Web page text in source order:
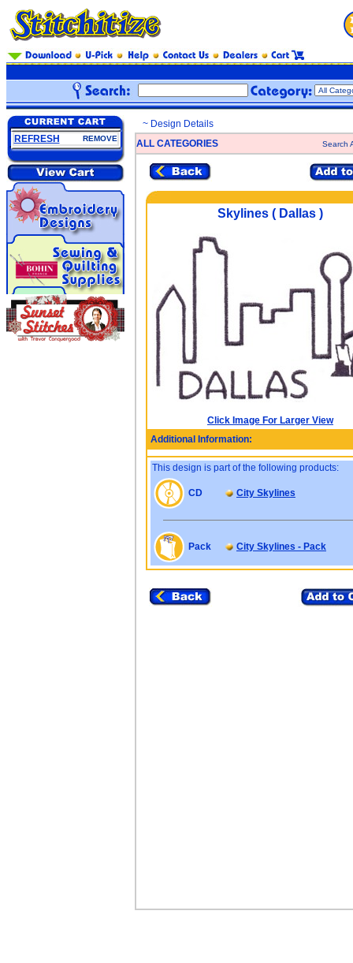
REFRESH REMOVE
~ Design Details
ALL CATEGORIES
Search
Skylines ( Dallas )
Click Image For Larger View
Additional Information:
This design is part of the following products:
CD City Skylines
Pack City Skylines - Pack